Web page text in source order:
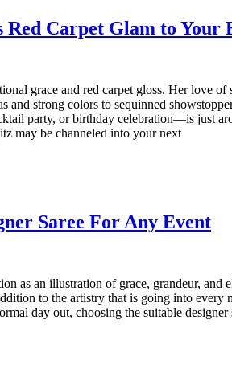
Carpet Glam to Your
grace and red carpet gloss. Her love
strong colors to sequinned
party, or birthday celebration—is just
may be channeled into your next
Saree For Any Event
as an illustration of grace, grandeur,
to the artistry that is going into
day out, choosing the suitable